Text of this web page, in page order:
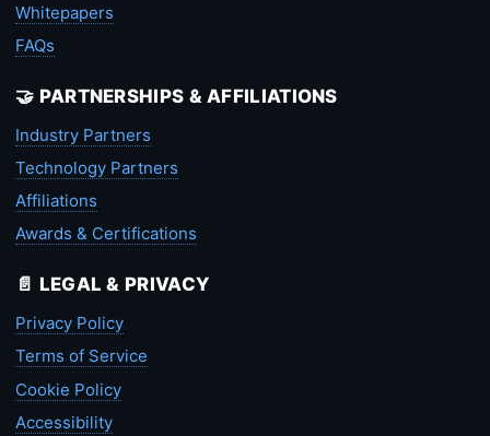
Whitepapers
FAQs
🤝 PARTNERSHIPS & AFFILIATIONS
Industry Partners
Technology Partners
Affiliations
Awards & Certifications
📄 LEGAL & PRIVACY
Privacy Policy
Terms of Service
Cookie Policy
Accessibility